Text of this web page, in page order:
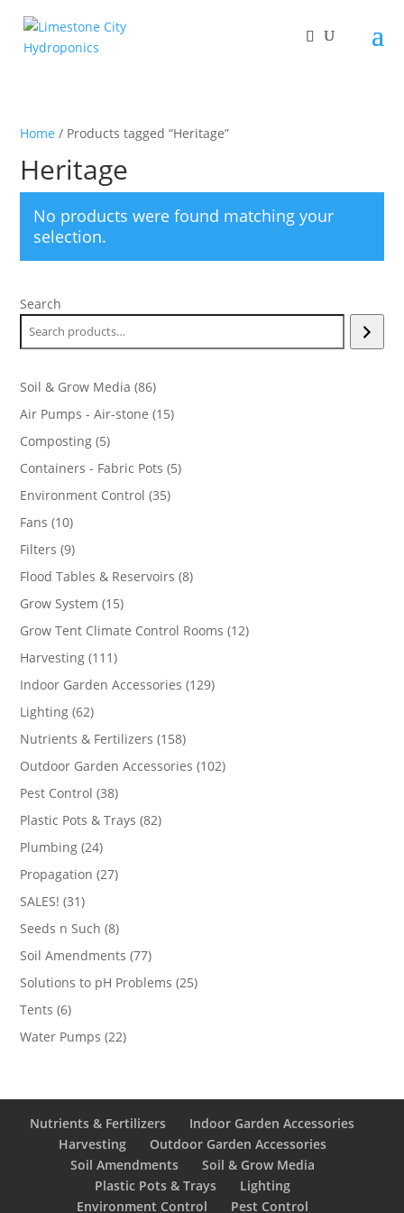
Home / Products tagged “Heritage”
Heritage
No products were found matching your
selection.
Search
Soil & Grow Media 8686
products
Air Pumps - Air-stone 1515
Composting 55
products
Containers - Fabric Pots 55
Environment Control 3535
Fans 1010
products
Filters 99
products
Flood Tables & Reservoirs 88
Grow System 1515
products
Grow Tent Climate Control Rooms 1212
Harvesting 111111
products
Indoor Garden Accessories 129129
Lighting 6262
products
Nutrients & Fertilizers 158158
products
Outdoor Garden Accessories 102102
Pest Control 3838
products
Plastic Pots & Trays 8282
Plumbing 2424
products
Propagation 2727
SALES! 3131
products
Seeds n Such 88
products
Soil Amendments 7777
products
Solutions to pH Problems 2525
Tents 66
products
Water Pumps 2222
Nutrients & Fertilizers
Indoor Garden Accessories
Harvesting
Outdoor Garden Accessories
Soil Amendments
Soil & Grow Media
Plastic Pots & Trays
Lighting
Environment Control
Pest Control